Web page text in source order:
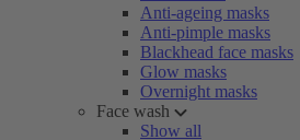
Anti-ageing masks
Anti-pimple masks
Blackhead face masks
Glow masks
Overnight masks
Face wash
Show all